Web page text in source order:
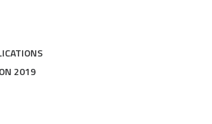
2019